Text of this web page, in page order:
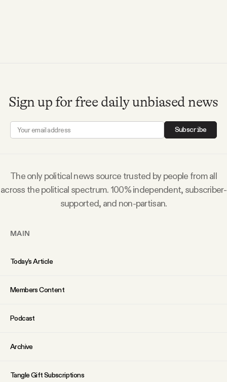
Why people trust Tangle
Contact
YouTube
Sign up for free daily unbiased news
Subscribe
The only political news source trusted by people from all
across the political spectrum. 100% independent, subscriber-
supported, and non-partisan.
MAIN
Today’s Article
Members Content
Podcast
Archive
Tangle Gift Subscriptions